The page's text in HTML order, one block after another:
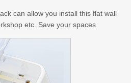
can allow you install this flat wall
etc. Save your spaces